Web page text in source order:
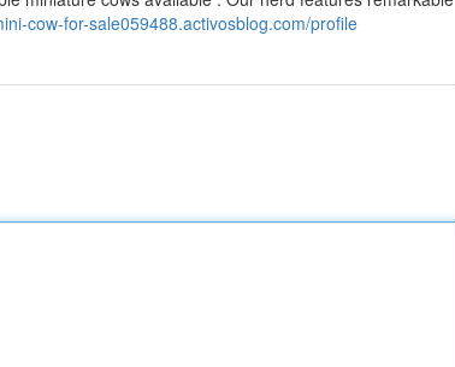
cow-for-sale059488.activosblog.com/profile